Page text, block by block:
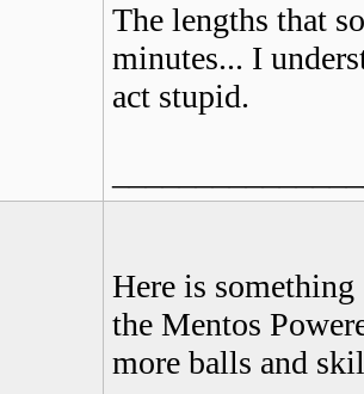
The lengths that
minutes... I
act stupid.
Here is
the Mentos
more balls and